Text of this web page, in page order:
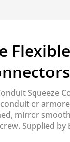
Squeeze
or
mirror
Supplied by